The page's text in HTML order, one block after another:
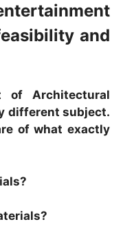
and
Architectural
different subject.
of what exactly